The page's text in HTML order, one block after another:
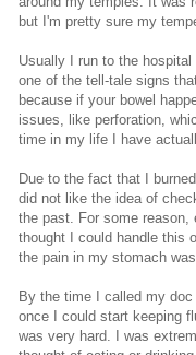
but I'm pretty sure my
Usually I run to the
one of the tell-tale signs
because if your bowel
issues, like perforation,
time in my life I have
Due to the fact that I
did not like the idea of
the past. For some reason,
thought I could handle this
the pain in my stomach
By the time I called my
once I could start keeping
was very hard. I was